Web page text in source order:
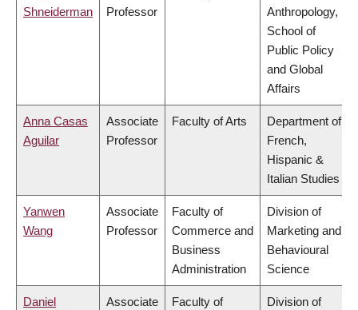
Shneiderman
Professor
Anthropology,
School of
Public Policy
and Global
Affairs
Anna Casas
Aguilar
Associate
Professor
Faculty of Arts
Department of
French,
Hispanic &
Italian Studies
Yanwen
Wang
Associate
Professor
Faculty of
Commerce and
Business
Administration
Division of
Marketing and
Behavioural
Science
Daniel
Associate
Faculty of
Division of